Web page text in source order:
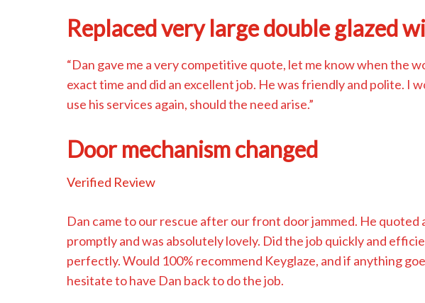
Replaced very large double glazed
“Dan gave me a very competitive quote, let me know when the
exact time and did an excellent job. He was friendly and polite. I
use his services again, should the need arise.”
Door mechanism changed
Verified Review
Dan came to our rescue after our front door jammed. He quoted
promptly and was absolutely lovely. Did the job quickly and
perfectly. Would 100% recommend Keyglaze, and if anything
hesitate to have Dan back to do the job.